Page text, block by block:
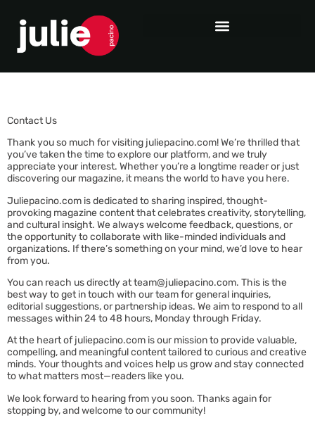
Contact Us
Thank you so much for visiting juliepacino.com! We’re thrilled that
you’ve taken the time to explore our platform, and we truly
appreciate your interest. Whether you’re a longtime reader or just
discovering our magazine, it means the world to have you here.
Juliepacino.com is dedicated to sharing inspired, thought-
provoking magazine content that celebrates creativity, storytelling,
and cultural insight. We always welcome feedback, questions, or
the opportunity to collaborate with like-minded individuals and
organizations. If there’s something on your mind, we’d love to hear
from you.
You can reach us directly atteam@juliepacino.com. This is the
best way to get in touch with our team for general inquiries,
editorial suggestions, or partnership ideas. We aim to respond to all
messages within 24 to 48 hours, Monday through Friday.
At the heart of juliepacino.com is our mission to provide valuable,
compelling, and meaningful content tailored to curious and creative
minds. Your thoughts and voices help us grow and stay connected
to what matters most—readers like you.
We look forward to hearing from you soon. Thanks again for
stopping by, and welcome to our community!